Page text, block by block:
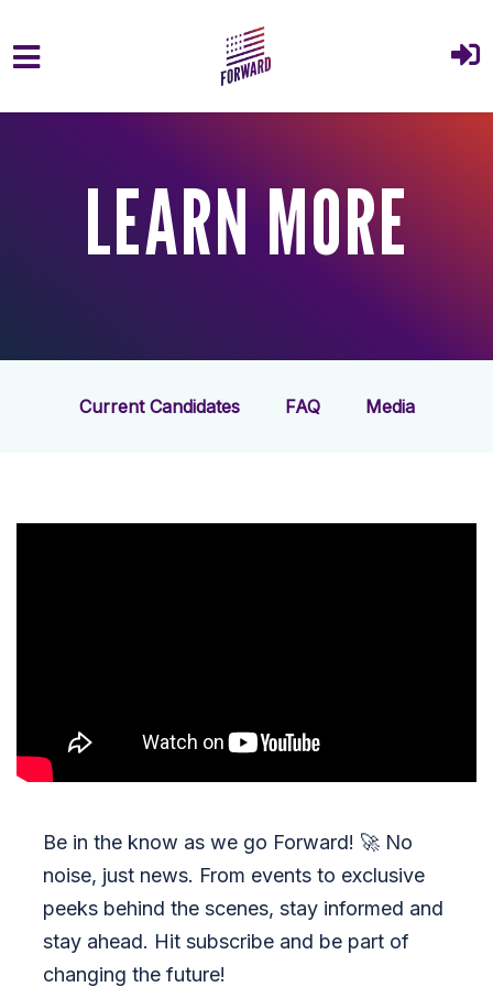
Skip to main content
LEARN MORE
Current Candidates FAQ Media
Be in the know as we go Forward! 🚀 No
noise, just news. From events to exclusive
peeks behind the scenes, stay informed and
stay ahead. Hit subscribe and be part of
changing the future!